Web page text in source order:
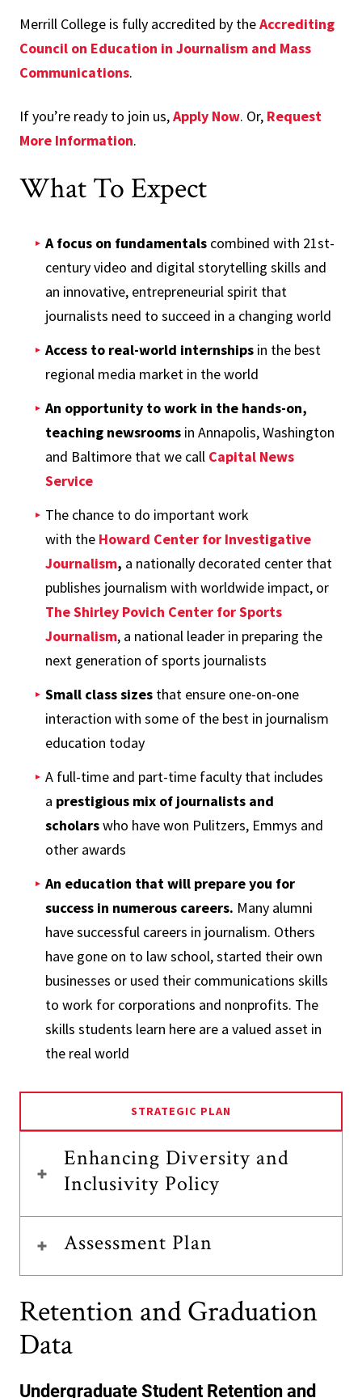
Merrill College is fully accredited by theAccrediting
Council on Education in Journalism and Mass
Communications.
If you’re ready to join us,Apply Now. Or, Request
More Information.
What To Expect
A focus on fundamentals combined with 21st-
century video and digital storytelling skills and
an innovative, entrepreneurial spirit that
journalists need to succeed in a changing world
Access to real-world internships in the best
regional media market in the world
An opportunity to work in the hands-on,
teaching newsrooms in Annapolis, Washington
and Baltimore that we call Capital News
Service
The chance to do important work
with the Howard Center for Investigative
Journalism, a nationally decorated center that
publishes journalism with worldwide impact, or
The Shirley Povich Center for Sports
Journalism, a national leader in preparing the
next generation of sports journalists
Small class sizes that ensure one-on-one
interaction with some of the best in journalism
education today
A full-time and part-time faculty that includes
a prestigious mix of journalists and
scholarswho have won Pulitzers, Emmys and
other awards
An education that will prepare you for
success in numerous careers. Many alumni
have successful careers in journalism. Others
have gone on to law school, started their own
businesses or used their communications skills
to work for corporations and nonprofits. The
skills students learn here are a valued asset in
the real world
STRATEGIC PLAN
Enhancing Diversity and
Inclusivity Policy
Assessment Plan
Retention and Graduation
Data